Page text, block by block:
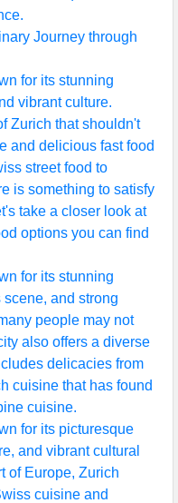
Journey through
for its stunning
vibrant culture.
Zurich that shouldn't
and delicious fast food
street food to
is something to satisfy
take a closer look at
options you can find
for its stunning
scene, and strong
people may not
also offers a diverse
delicacies from
cuisine that has found
cuisine.
for its picturesque
and vibrant cultural
of Europe, Zurich
cuisine and